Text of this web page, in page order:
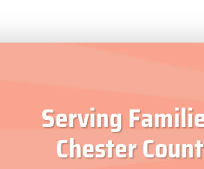
Serving
Chester